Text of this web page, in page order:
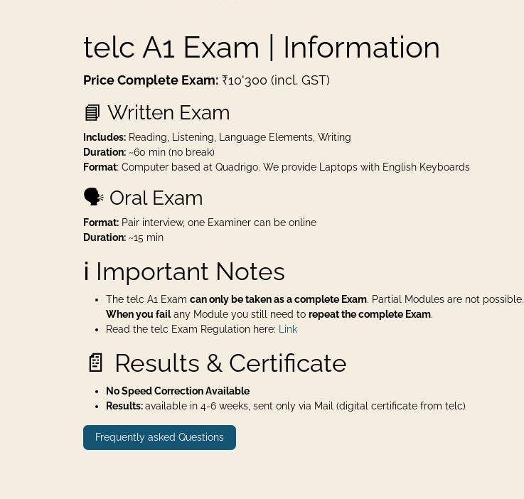
telc A1 Exam | Information
Price Complete Exam: ₹10'300 (incl. GST)
📘 Written Exam
Includes: Reading, Listening, Language Elements, Writing
Duration: ~60 min (no break)
Format: Computer based at Quadrigo. We provide Laptops with English Keyboards
🗣️ Oral Exam
Format: Pair interview, one Examiner can be online
Duration: ~15 min
ℹ️ Important Notes
The telc A1 Exam can only be taken as a complete Exam. Partial Modules are not possible.
When you failany Module you still need to repeat the complete Exam.
Read the telc Exam Regulation here:
Link
📄 Results & Certificate
No Speed Correction Available
Results:available in 4-6 weeks, sent only via Mail (digital certificate from telc)
Frequently asked Questions